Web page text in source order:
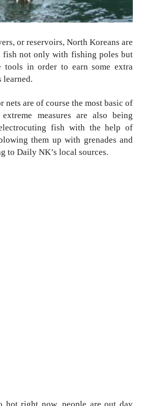
or reservoirs, North Koreans are
fish not only with fishing poles but
tools in order to earn some extra
learned.
nets are of course the most basic of
measures are also being
fish with the help of
them up with grenades and
to Daily NK’s local sources.